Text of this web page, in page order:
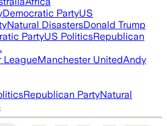
Democratic PartyUS
Natural DisastersDonald Trump
PartyUS PoliticsRepublican
LeagueManchester UnitedAndy
Republican PartyNatural